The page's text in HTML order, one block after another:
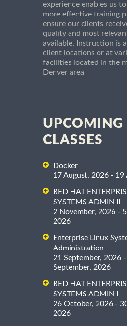
experience enables us
more effective training
ensure our clients
quality and most
available. Instruction is
client locations or at
facilities located in the
Denver area.
UPCOMING
CLASSES
Docker
17 August, 2026 - 19
RED HAT
SYSTEMS ADMIN II
2 November, 2026 -
2026
Enterprise Linux
Administration
21 September, 2026
September, 2026
RED HAT
SYSTEMS ADMIN I
26 October, 2026 -
2026